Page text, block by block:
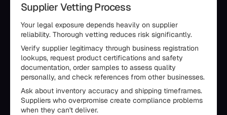
Supplier Vetting Process
Your legal exposure depends heavily on supplier
reliability. Thorough vetting reduces risk significantly.
Verify supplier legitimacy through business registration
lookups, request product certifications and safety
documentation, order samples to assess quality
personally, and check references from other businesses.
Ask about inventory accuracy and shipping timeframes.
Suppliers who overpromise create compliance problems
when they can't deliver.